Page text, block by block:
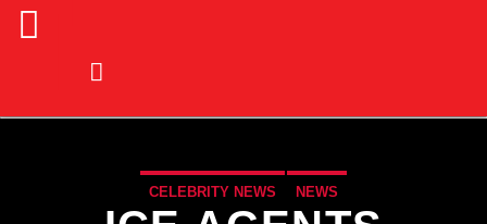
CELEBRITY NEWS NEWS